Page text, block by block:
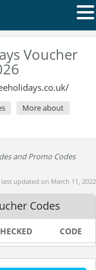
Voucher
More about
and Promo Codes
updated on March 11, 2022
Codes
CODE